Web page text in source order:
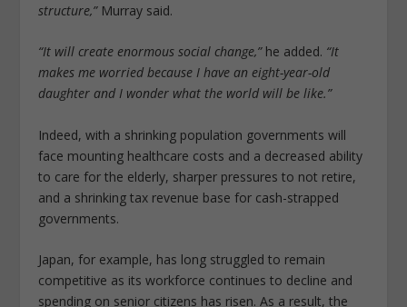
structure,”Murray said.
“It will create enormous social change,”he added. “It
makes me worried because I have an eight-year-old
daughter and I wonder what the world will be like.”
Indeed, with a shrinking population governments will
face mounting healthcare costs and a decreased ability
to care for the elderly, sharper pressures to not retire,
and a shrinking tax revenue base for cash-strapped
governments.
Japan, for example, has long struggled to remain
competitive as its workforce continues to decline and
spending on senior citizens has risen. As a result, the